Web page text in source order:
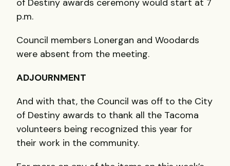
p.m.
Council members Lonergan and Woodards
were absent from the meeting.
ADJOURNMENT
And with that, the Council was off to the City
of Destiny awards to thank all the Tacoma
volunteers being recognized this year for
their work in the community.